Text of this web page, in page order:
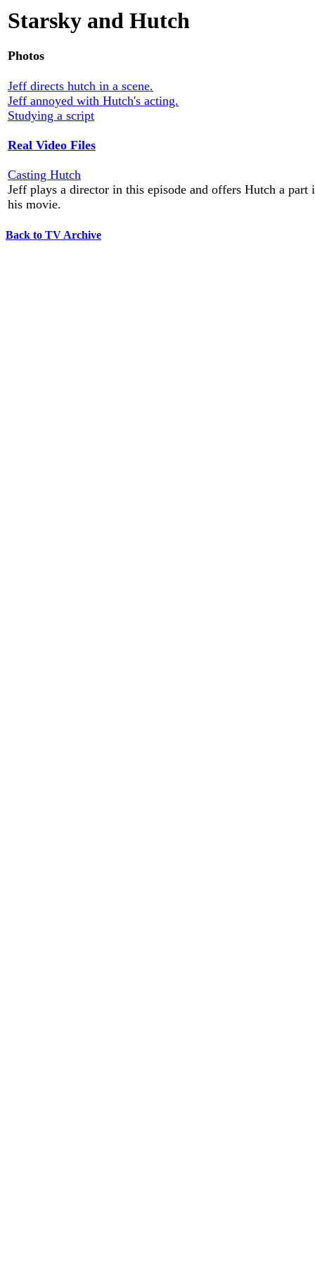
Starsky and Hutch
Photos
Jeff directs hutch in a scene.
Jeff annoyed with Hutch's acting.
Studying a script
Real Video Files
Casting Hutch
Jeff plays a director in this episode and offers Hutch a part
his movie.
Back to TV Archive